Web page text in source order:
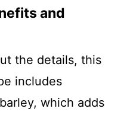
and
the details, this
includes
which adds